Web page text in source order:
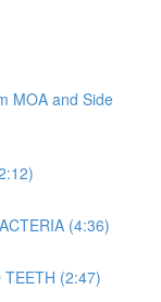
MOA and Side
(4:36)
TEETH (2:47)